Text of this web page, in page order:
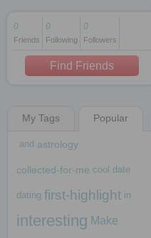
1 decade ago
1 decade ago
1 decade ago
0
Friends
0
Following
0
Followers
Find Friends
My Tags Popular
and astrology
collected-for-me cool date
dating first-highlight in
interesting Make